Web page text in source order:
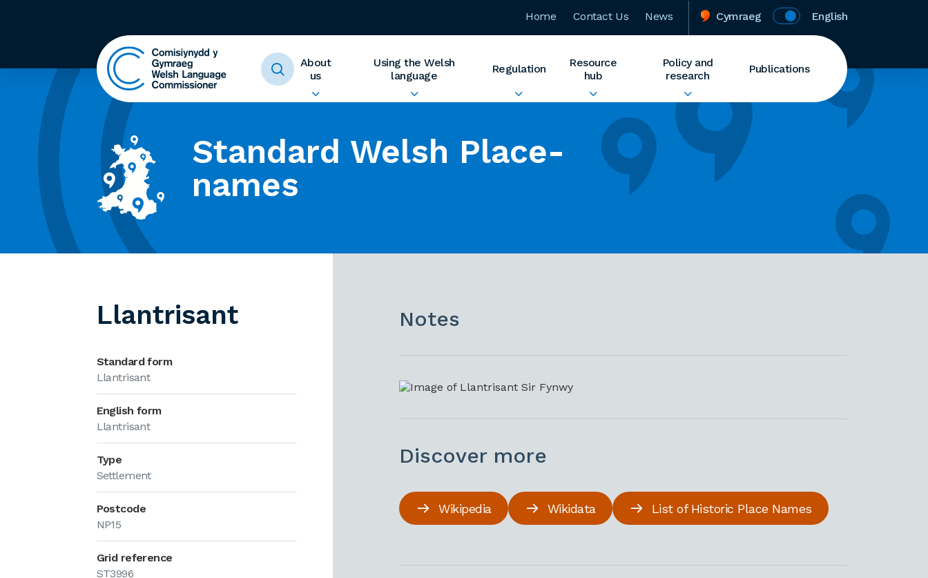
Home Contact Us News Cymraeg English
About
us
Using the Welsh
language
Regulation
Resource
hub
Policy and
research
Publications
Standard Welsh Place-
names
Llantrisant
Standard form
Llantrisant
English form
Llantrisant
Type
Settlement
Postcode
NP15
Grid reference
ST3996
Notes
Discover more
Wikipedia Wikidata List of Historic Place Names